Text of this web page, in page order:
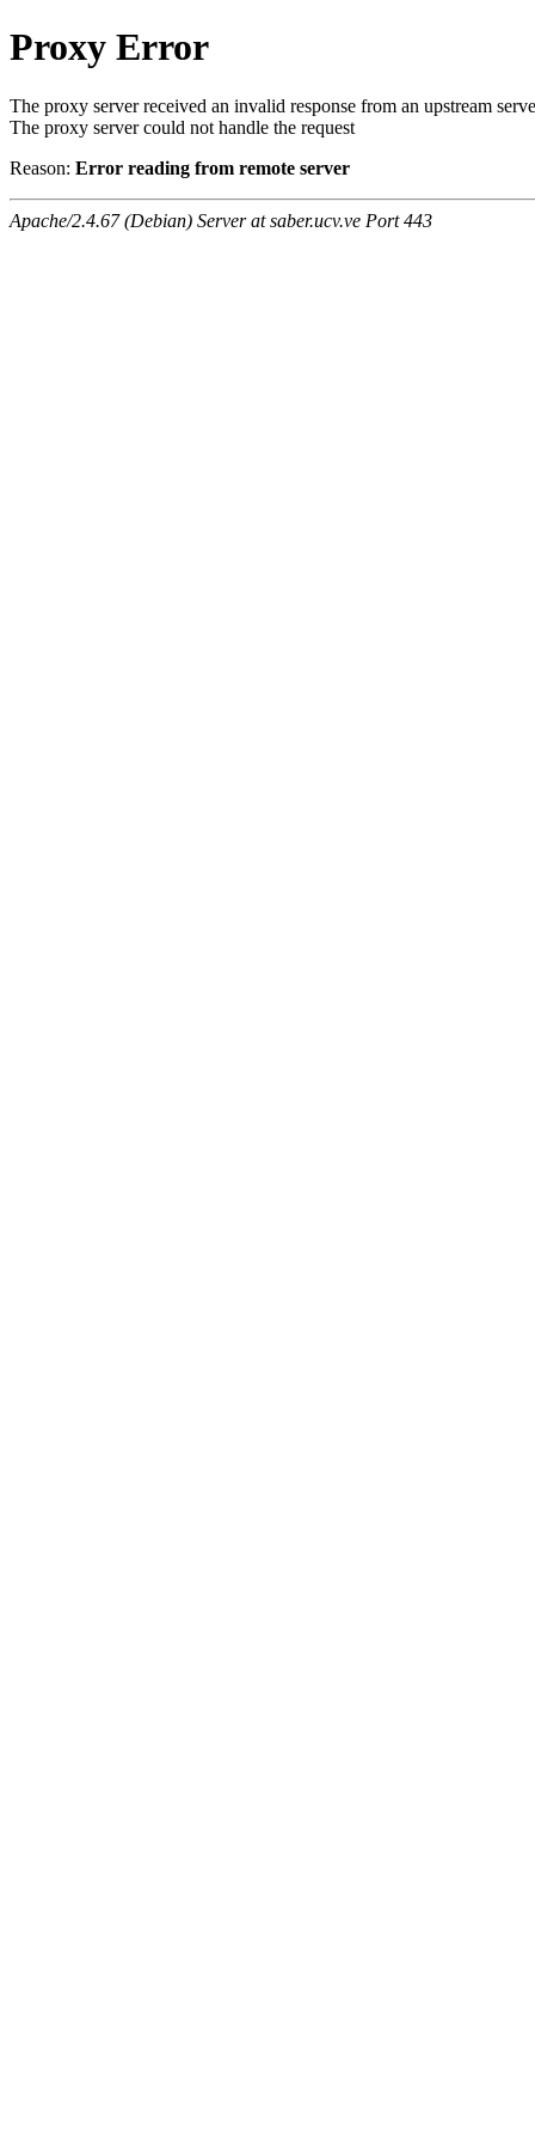
Proxy Error
The proxy server received an invalid response from an upstream
The proxy server could not handle the request
Reason: Error reading from remote server
Apache/2.4.67 (Debian) Server at saber.ucv.ve Port 443